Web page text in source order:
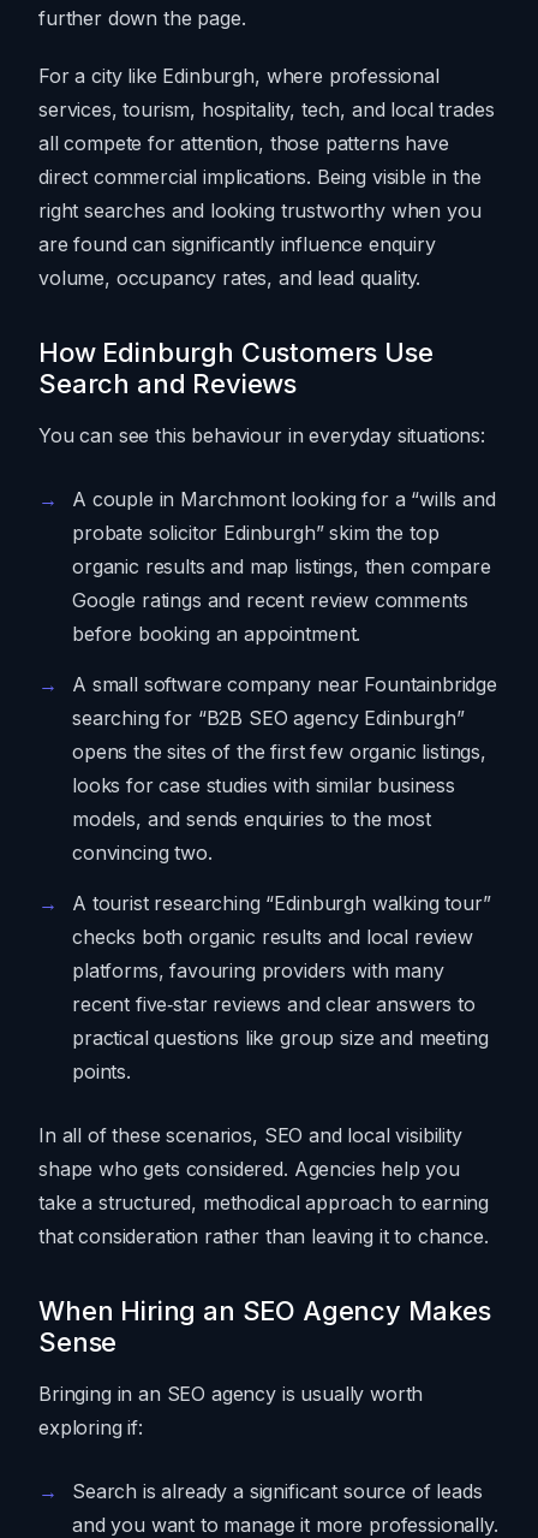
further down the page.
For a city like Edinburgh, where professional
services, tourism, hospitality, tech, and local trades
all compete for attention, those patterns have
direct commercial implications. Being visible in the
right searches and looking trustworthy when you
are found can significantly influence enquiry
volume, occupancy rates, and lead quality.
How Edinburgh Customers Use
Search and Reviews
You can see this behaviour in everyday situations:
A couple in Marchmont looking for a “wills and
probate solicitor Edinburgh” skim the top
organic results and map listings, then compare
Google ratings and recent review comments
before booking an appointment.
A small software company near Fountainbridge
searching for “B2B SEO agency Edinburgh”
opens the sites of the first few organic listings,
looks for case studies with similar business
models, and sends enquiries to the most
convincing two.
A tourist researching “Edinburgh walking tour”
checks both organic results and local review
platforms, favouring providers with many
recent five‑star reviews and clear answers to
practical questions like group size and meeting
points.
In all of these scenarios, SEO and local visibility
shape who gets considered. Agencies help you
take a structured, methodical approach to earning
that consideration rather than leaving it to chance.
When Hiring an SEO Agency Makes
Sense
Bringing in an SEO agency is usually worth
exploring if:
Search is already a significant source of leads
and you want to manage it more professionally.